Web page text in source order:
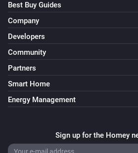
Best Buy Guides
Company
Developers
Community
Partners
Smart Home
Energy Management
Sign up for the Homey